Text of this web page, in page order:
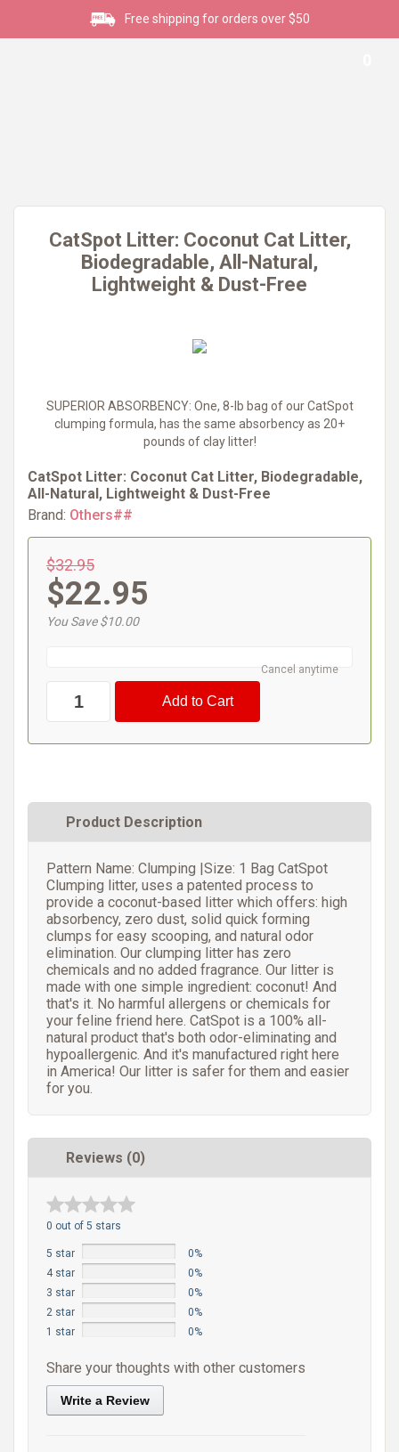
Free shipping for orders over $50
CatSpot Litter: Coconut Cat Litter,
Biodegradable, All-Natural,
Lightweight & Dust-Free
SUPERIOR ABSORBENCY: One, 8-lb bag of our CatSpot
clumping formula, has the same absorbency as 20+
pounds of clay litter!
CatSpot Litter: Coconut Cat Litter, Biodegradable,
All-Natural, Lightweight & Dust-Free
Brand: Others##
$32.95
$22.95
You Save $10.00
Cancel anytime
Product Description
Pattern Name: Clumping |Size: 1 Bag CatSpot
Clumping litter, uses a patented process to
provide a coconut-based litter which offers: high
absorbency, zero dust, solid quick forming
clumps for easy scooping, and natural odor
elimination. Our clumping litter has zero
chemicals and no added fragrance. Our litter is
made with one simple ingredient: coconut! And
that's it. No harmful allergens or chemicals for
your feline friend here. CatSpot is a 100% all-
natural product that's both odor-eliminating and
hypoallergenic. And it's manufactured right here
in America! Our litter is safer for them and easier
for you.
Reviews (0)
0 out of 5 stars
5 star
0%
4 star
0%
3 star
0%
2 star
0%
1 star
0%
Share your thoughts with other customers
Write a Review